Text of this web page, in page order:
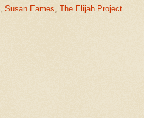
, Susan Eames, The Elijah Project